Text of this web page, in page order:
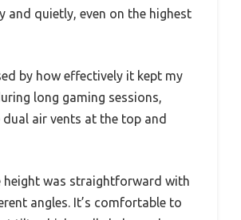
and quietly, even on the highest
by how effectively it kept my
long gaming sessions,
air vents at the top and
height was straightforward with
angles. It’s comfortable to